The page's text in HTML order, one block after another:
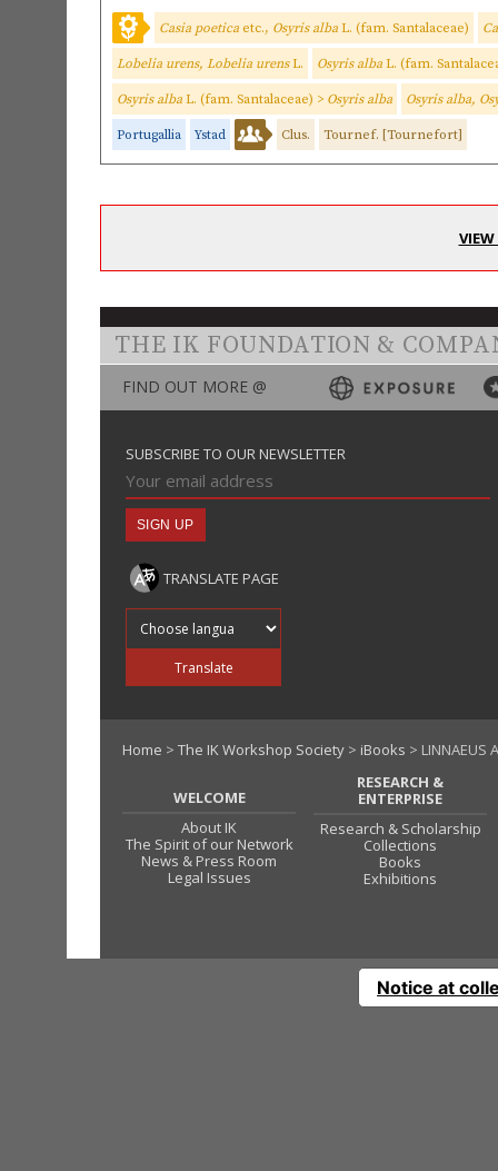
Casia poetica etc., Osyris alba L. (fam. Santalaceae)
Lobelia urens, Lobelia urensL. Osyris alba L. (fam.
Osyris alba L. (fam. Santalaceae) > Osyris alba Osyris alba,
Portugallia Ystad Clus. Tournef. [Tournefort]
THE IK FOUNDATION &
FIND OUT MORE @
SUBSCRIBE TO OUR NEWSLETTER
TRANSLATE PAGE
Translate
Home > The IK Workshop Society > iBooks > LINNAEUS
WELCOME
About IK
The Spirit of our Network
News & Press Room
Legal Issues
RESEARCH &
ENTERPRISE
Research & Scholarship
Collections
Books
Exhibitions
Notice at